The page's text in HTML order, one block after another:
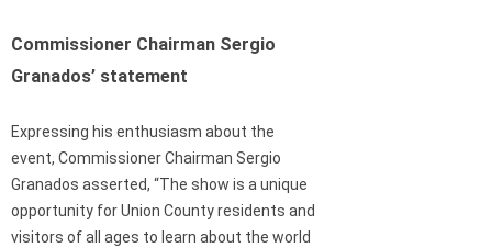
Commissioner Chairman Sergio
Granados’ statement
Expressing his enthusiasm about the
event, Commissioner Chairman Sergio
Granados asserted, “The show is a unique
opportunity for Union County residents and
visitors of all ages to learn about the world